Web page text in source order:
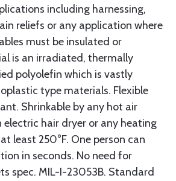
including harnessing,
reliefs or any application where
must be insulated or
is an irradiated, thermally
polyolefin which is vastly
type materials. Flexible
Shrinkable by any hot air
electric hair dryer or any heating
least 250°F. One person can
in seconds. No need for
spec. MIL-I-23053B. Standard